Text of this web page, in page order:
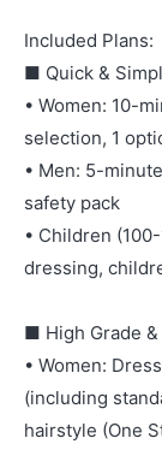
Included Plans:
■ Quick &
• Women: 10-
selection, 1
• Men: 5-
safety pack
• Children
dressing,
■ High Grade &
• Women:
(including
hairstyle (One